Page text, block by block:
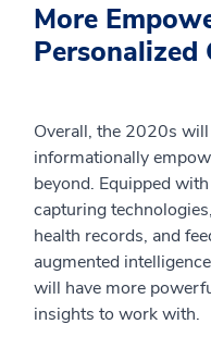
More
Personalized
Overall, the 2020s
informationally
beyond. Equipped
capturing
health records, and
augmented
will have more
insights to work with.